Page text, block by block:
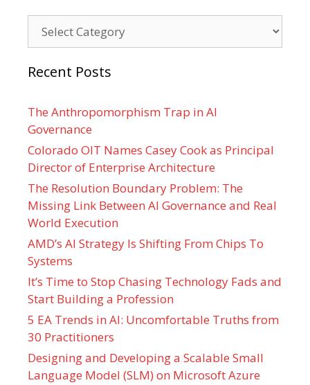
Recent Posts
The Anthropomorphism Trap in AI
Governance
Colorado OIT Names Casey Cook as Principal
Director of Enterprise Architecture
The Resolution Boundary Problem: The
Missing Link Between AI Governance and Real
World Execution
AMD’s AI Strategy Is Shifting From Chips To
Systems
It’s Time to Stop Chasing Technology Fads and
Start Building a Profession
5 EA Trends in AI: Uncomfortable Truths from
30 Practitioners
Designing and Developing a Scalable Small
Language Model (SLM) on Microsoft Azure